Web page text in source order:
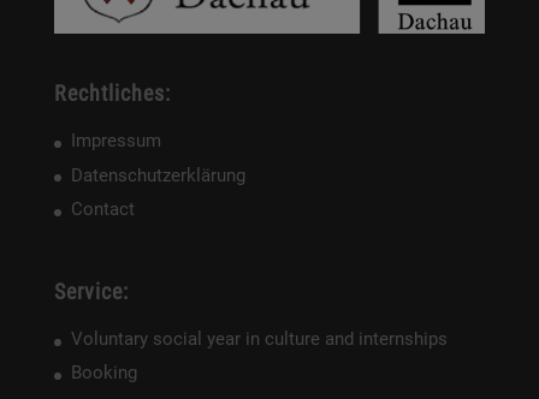
Rechtliches:
Impressum
Datenschutzerklärung
Contact
Service:
Voluntary social year in culture and internships
Booking